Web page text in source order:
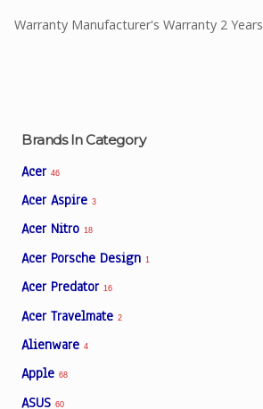
Brands In Category
Acer 46
Acer Aspire 3
Acer Nitro 18
Acer Porsche Design 1
Acer Predator 16
Acer Travelmate 2
Alienware 4
Apple 68
ASUS 60
Warranty Manufacturer's Warranty 2 Years